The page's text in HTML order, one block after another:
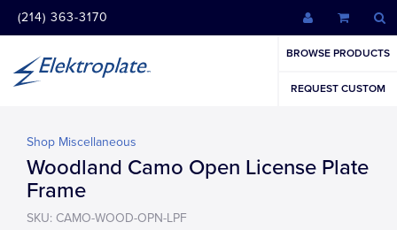
(214) 363-3170
BROWSE PRODUCTS
REQUEST CUSTOM
Shop Miscellaneous
Woodland Camo Open License Plate
Frame
SKU: CAMO-WOOD-OPN-LPF